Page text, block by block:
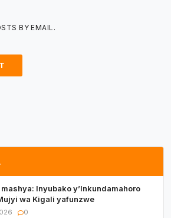
BY EMAIL.
Inyubako y’Inkundamahoro
wa Kigali yafunzwe
0